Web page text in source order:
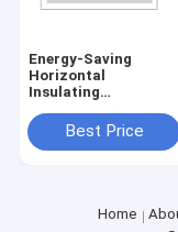
Energy-Saving
Horizontal
Insulating
Glass Machine with
380V/50Hz Power
Best Price
Home